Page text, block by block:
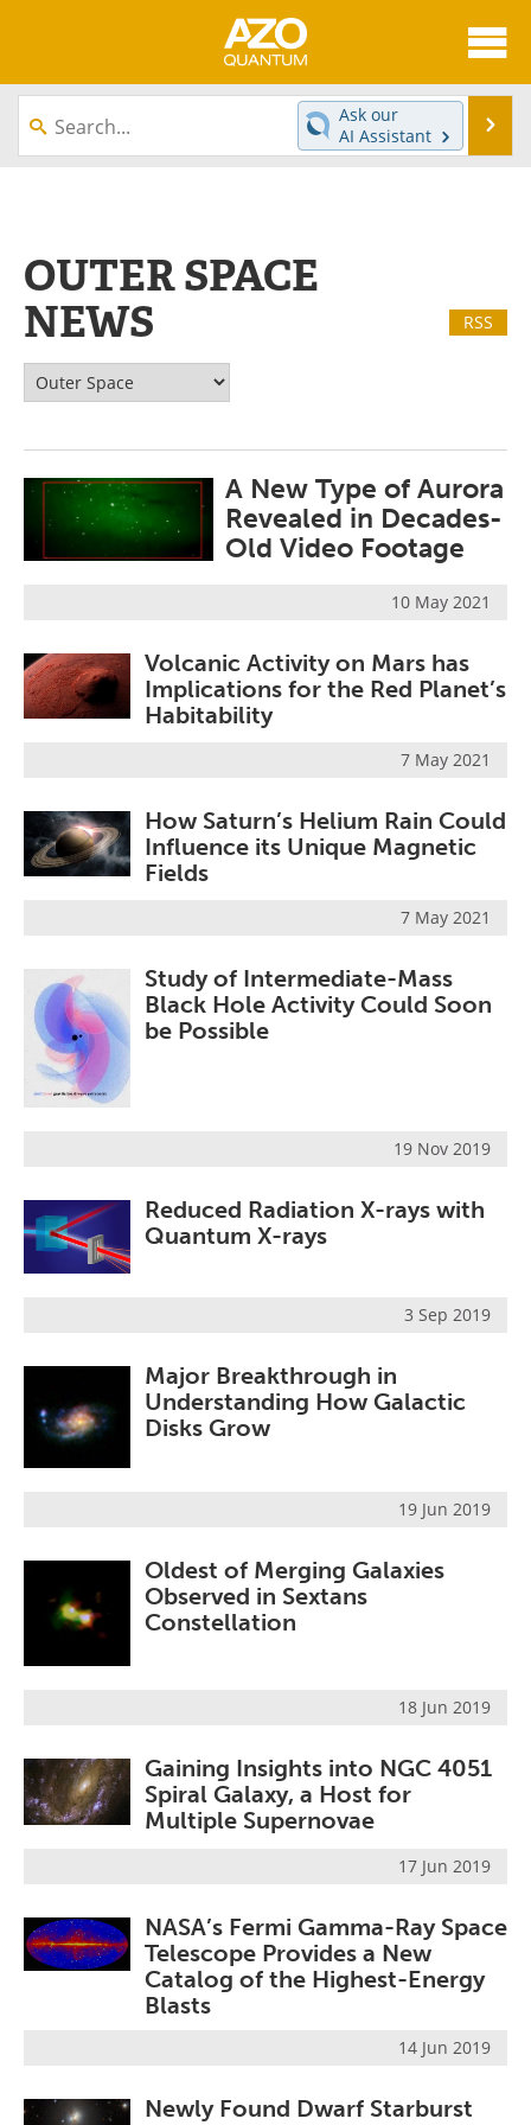
About
News
Interviews
Books
Videos
Search
Software
Become a Member
Ask our
AI Assistant
OUTER SPACE
NEWS
RSS
A New Type of Aurora
Revealed in Decades-
Old Video Footage
10 May 2021
Volcanic Activity on Mars has
Implications for the Red Planet’s
Habitability
7 May 2021
How Saturn’s Helium Rain Could
Influence its Unique Magnetic
Fields
7 May 2021
Study of Intermediate-Mass
Black Hole Activity Could Soon
be Possible
19 Nov 2019
Reduced Radiation X-rays with
Quantum X-rays
3 Sep 2019
Major Breakthrough in
Understanding How Galactic
Disks Grow
19 Jun 2019
Oldest of Merging Galaxies
Observed in Sextans
Constellation
18 Jun 2019
Gaining Insights into NGC 4051
Spiral Galaxy, a Host for
Multiple Supernovae
17 Jun 2019
NASA’s Fermi Gamma-Ray Space
Telescope Provides a New
Catalog of the Highest-Energy
Blasts
14 Jun 2019
Newly Found Dwarf Starburst